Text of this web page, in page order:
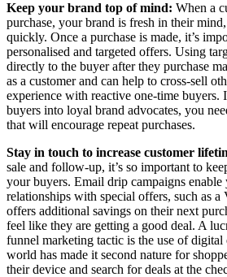
Keep your brand top of mind: When a
purchase, your brand is fresh in their
quickly. Once a purchase is made, it’s
personalised and targeted offers. Using
directly to the buyer after they purchase
as a customer and can help to cross-sell
experience with reactive one-time buyers.
buyers into loyal brand advocates, you
that will encourage repeat purchases.
Stay in touch to increase customer
sale and follow-up, it’s so important to
your buyers. Email drip campaigns enable
relationships with special offers, such as a
offers additional savings on their next
feel like they are getting a good deal. A
funnel marketing tactic is the use of
world has made it second nature for
their device and search for deals at the